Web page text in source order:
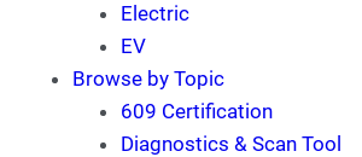
Electric
EV
Browse by Topic
609 Certification
Diagnostics & Scan Tool